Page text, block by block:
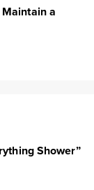
a
Shower”